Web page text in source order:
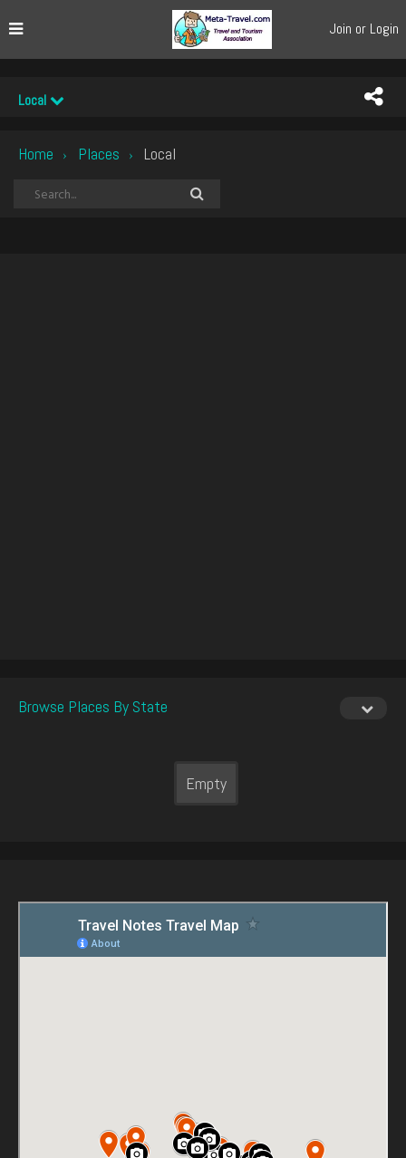
Join or Login
Local
Home › Places › Local
Browse Places By State
Empty